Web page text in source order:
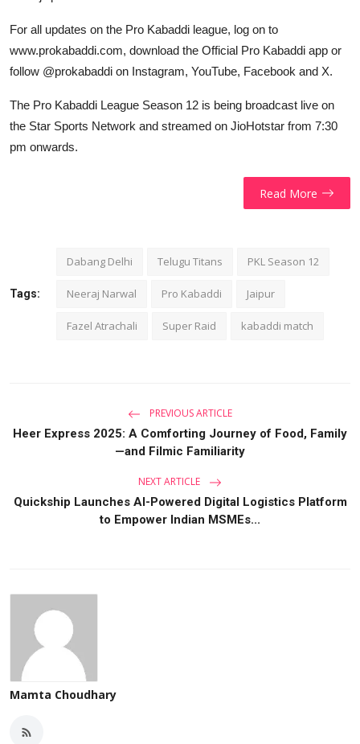
For all updates on the Pro Kabaddi league, log on to
www.prokabaddi.com, download the Official Pro Kabaddi app or
follow @prokabaddi on Instagram, YouTube, Facebook and X.
The Pro Kabaddi League Season 12 is being broadcast live on
the Star Sports Network and streamed on JioHotstar from 7:30
pm onwards.
Read More
Tags:
Dabang Delhi Telugu Titans PKL Season 12
Neeraj Narwal Pro Kabaddi Jaipur
Fazel Atrachali Super Raid kabaddi match
PREVIOUS ARTICLE
Heer Express 2025: A Comforting Journey of Food, Family
—and Filmic Familiarity
NEXT ARTICLE
Quickship Launches AI-Powered Digital Logistics Platform
to Empower Indian MSMEs...
Mamta Choudhary